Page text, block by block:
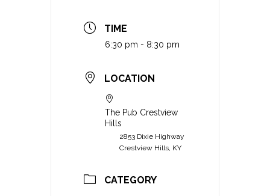
TIME
6:30 pm - 8:30 pm
LOCATION
The Pub Crestview
Hills
2853 Dixie Highway
Crestview Hills, KY
CATEGORY